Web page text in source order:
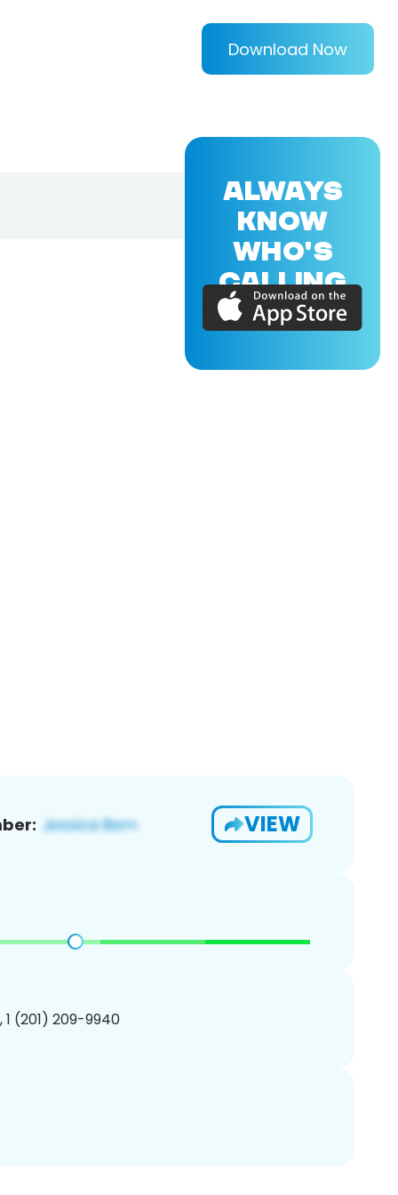
Download Now
VIEW
1 (201) 209-9940
ALWAYS
KNOW
WHO'S
CALLING